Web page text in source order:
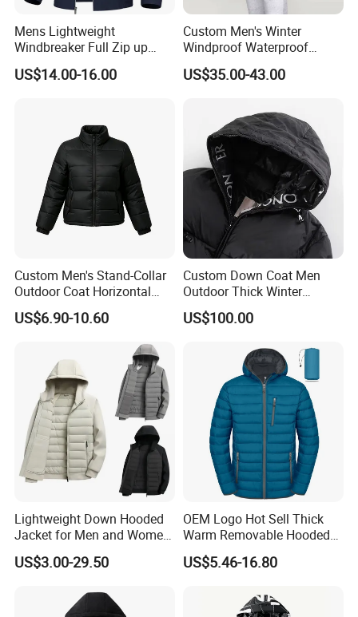
Mens Lightweight
Windbreaker Full Zip up
Laydown Collar Jackets
Light Casual Coat with Zip
US$14.00-16.00
Custom Men's Winter
Windproof Waterproof
Hooded Warm Shiny Puffer
Jacket Duck Down New
US$35.00-43.00
Custom Men's Stand-Collar
Outdoor Coat Horizontal
Quilted Down Jacket
Windproof for Cycling
US$6.90-10.60
Custom Down Coat Men
Outdoor Thick Winter
Bomber Shiny Puffer Jacket
US$100.00
Lightweight Down Hooded
Jacket for Men and Women
Zipper Design for Outdoor
Activities
US$3.00-29.50
OEM Logo Hot Sell Thick
Warm Removable Hooded
Nylon Windbreaker Filled
Coats Casual Sports
US$5.46-16.80